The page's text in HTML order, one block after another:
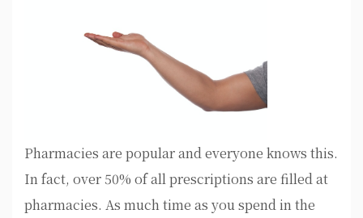
Pharmacies are popular and everyone knows this.
In fact, over 50% of all prescriptions are filled at
pharmacies. As much time as you spend in the